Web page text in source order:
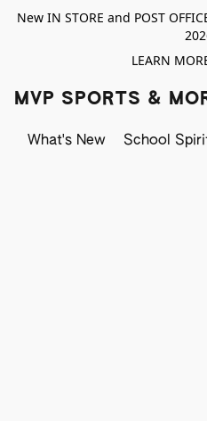
New IN STORE and POST
LEARN
MVP SPORTS &
What's New School